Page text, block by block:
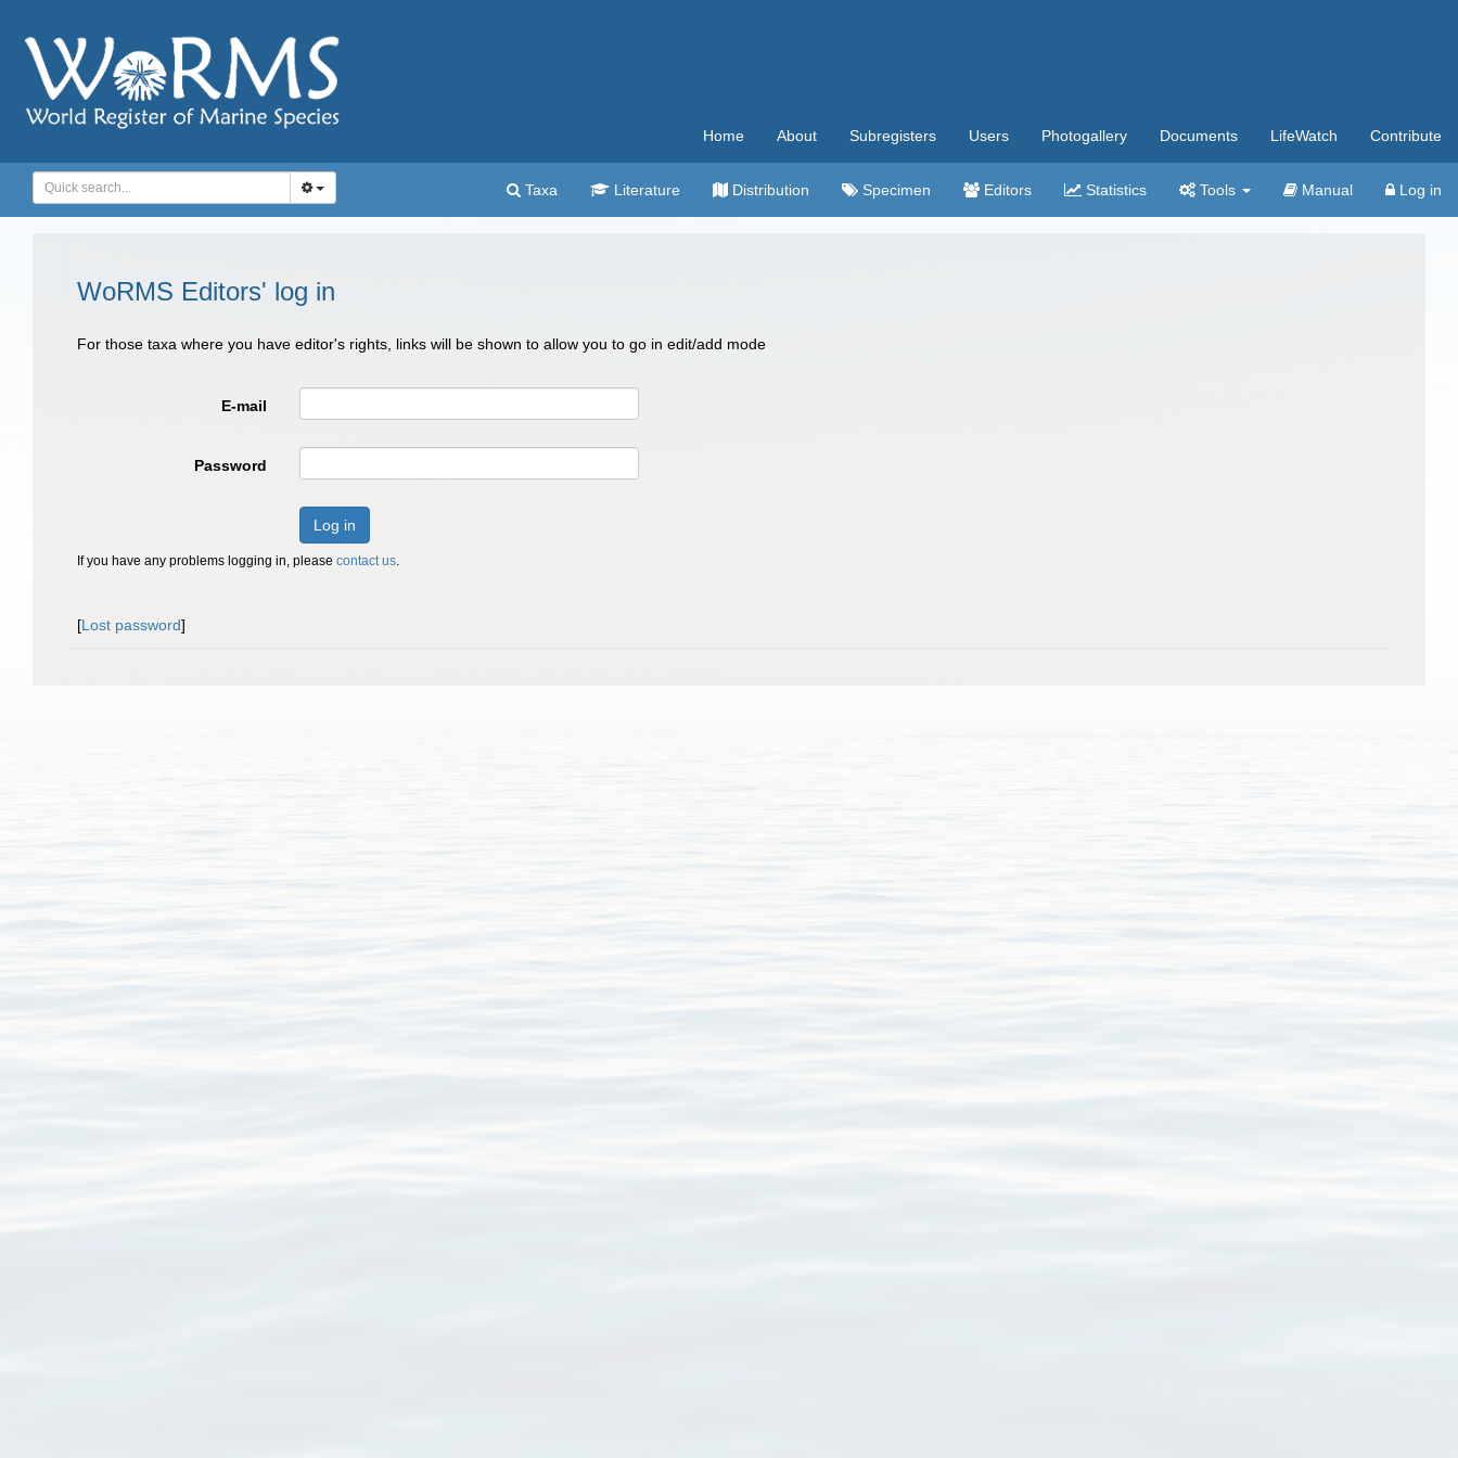
Home About Subregisters Users Photogallery Documents LifeWatch Contribute
Taxa Literature Distribution Specimen Editors Statistics Tools Manual Log in
WoRMS Editors' log in
For those taxa where you have editor's rights, links will be shown to allow you to go in edit/add mode
E-mail
Password
Log in
If you have any problems logging in, please contact us.
[Lost password]